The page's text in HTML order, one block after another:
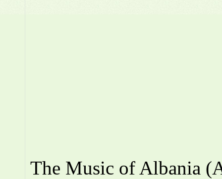
The Music of Albania